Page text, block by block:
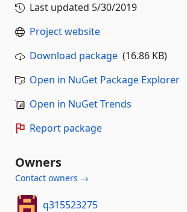
Last updated 5/30/2019
Project website
Download package (16.86 KB)
Open in NuGet Package Explorer
Open in NuGet Trends
Report package
Owners
Contact owners →
q315523275